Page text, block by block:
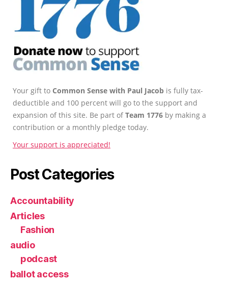
Your gift to Common Sense with Paul Jacob is fully tax-
deductible and 100 percent will go to the support and
expansion of this site. Be part ofTeam 1776 by making a
contribution or a monthly pledge today.
Your support is appreciated!
Post Categories
Accountability
Articles
Fashion
audio
podcast
ballot access